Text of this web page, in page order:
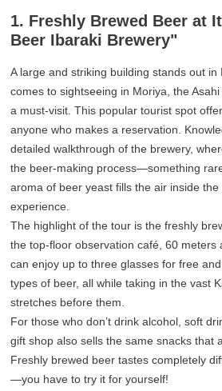
1. Freshly Brewed Beer at
Beer Ibaraki Brewery"
A large and striking building stands out in
comes to sightseeing in Moriya, the
a must-visit. This popular tourist spot
anyone who makes a reservation.
detailed walkthrough of the brewery,
the beer-making process—something
aroma of beer yeast fills the air inside
experience.
The highlight of the tour is the freshly
the top-floor observation café, 60 meters
can enjoy up to three glasses for free
types of beer, all while taking in the vast
stretches before them.
For those who don’t drink alcohol, soft
gift shop also sells the same snacks that
Freshly brewed beer tastes completely
—you have to try it for yourself!